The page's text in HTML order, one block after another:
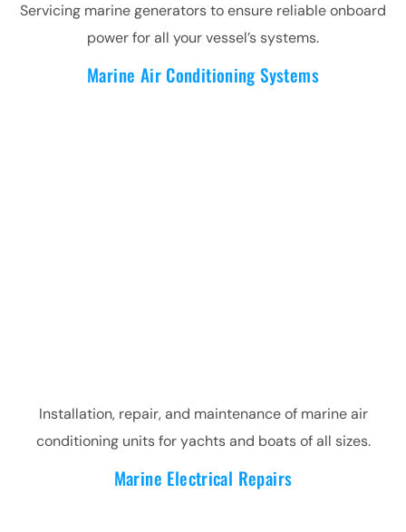
Servicing marine generators to ensure reliable onboard
power for all your vessel’s systems.
Marine Air Conditioning Systems
Installation, repair, and maintenance of marine air
conditioning units for yachts and boats of all sizes.
Marine Electrical Repairs